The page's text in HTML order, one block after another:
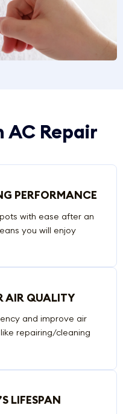
Repair
PERFORMANCE
with ease after an
you will enjoy
AIR QUALITY
and improve air
repairing/cleaning
LIFESPAN